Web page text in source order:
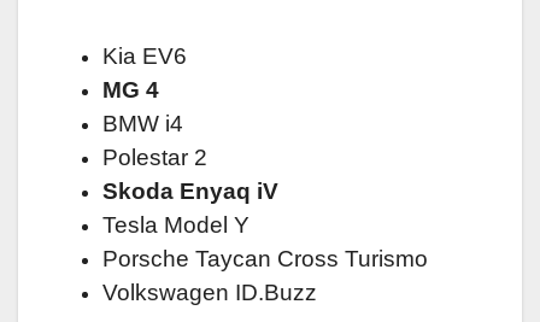
Kia EV6
MG 4
BMW i4
Polestar 2
Skoda Enyaq iV
Tesla Model Y
Porsche Taycan Cross Turismo
Volkswagen ID.Buzz